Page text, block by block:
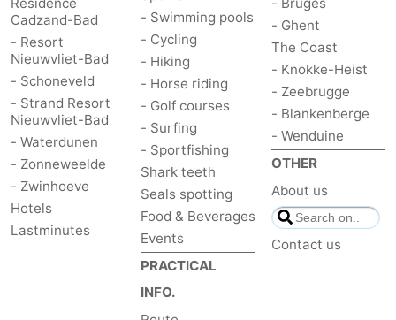
Parking
Medical
addresses
Region
Zeeland
Walcheren
-
Cadzand-Bad
- Resort
Nieuwvliet-Bad
- Schoneveld
- Strand Resort
Nieuwvliet-Bad
- Waterdunen
- Zonneweelde
- Zwinhoeve
Hotels
Lastminutes
- Swimming pools
- Cycling
- Hiking
- Horse riding
- Golf courses
- Surfing
- Sportfishing
Shark teeth
Seals spotting
Food & Beverages
Events
PRACTICAL
INFO.
- Ghent
The Coast
- Knokke-Heist
- Zeebrugge
- Blankenberge
- Wenduine
OTHER
About us
Contact us